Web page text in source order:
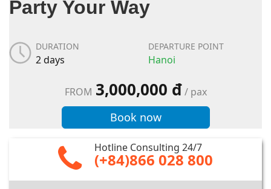
Party Your Way
DURATION
2 days
DEPARTURE POINT
Hanoi
FROM 3,000,000 đ / pax
Book now
Hotline Consulting 24/7
(+84)866 028 800